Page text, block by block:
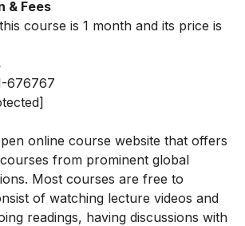
& Fees
course is 1 month and its price is
676767
online course website that offers
from prominent global
Most courses are free to
of watching lecture videos and
readings, having discussions with